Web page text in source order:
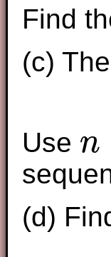
Find
(c)
Use n
n=2
(d)